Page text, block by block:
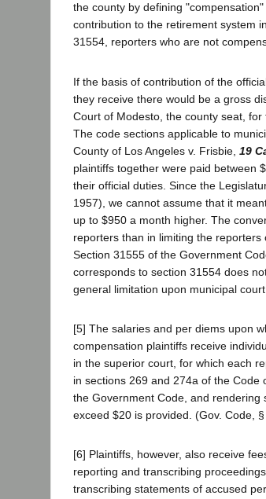
the county by defining
contribution to the retirement system
31554, reporters who are not
If the basis of contribution of the
they receive there would be a gross
Court of Modesto, the county seat,
The code sections applicable to
County of Los Angeles v. Frisbie, 19
plaintiffs together were paid between
their official duties. Since the
1957), we cannot assume that it
up to $950 a month higher. The
reporters than in limiting the
Section 31555 of the Government
corresponds to section 31554 does
general limitation upon municipal
[5] The salaries and per diems upon
compensation plaintiffs receive
in the superior court, for which each
in sections 269 and 274a of the
the Government Code, and
exceed $20 is provided. (Gov. Code,
[6] Plaintiffs, however, also receive
reporting and transcribing
transcribing statements of accused